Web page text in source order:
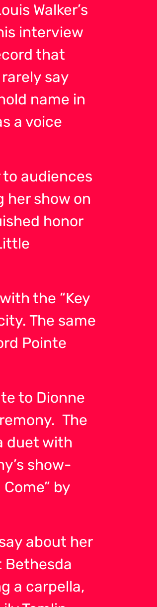
Walker’s
interview
that
say
name in
a voice
audiences
her show on
honor
the “Key
The same
Pointe
to Dionne
The
duet with
show-
by
about her
Bethesda
a carpella,